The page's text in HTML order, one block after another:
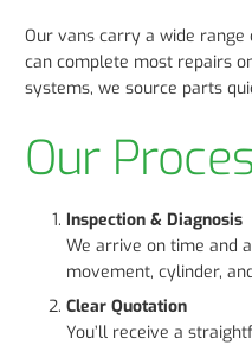
Our vans carry a wide
can complete most repairs
systems, we source parts
Our
Inspection & Diagnosis
We arrive on time and
movement, cylinder,
Clear Quotation
You’ll receive a